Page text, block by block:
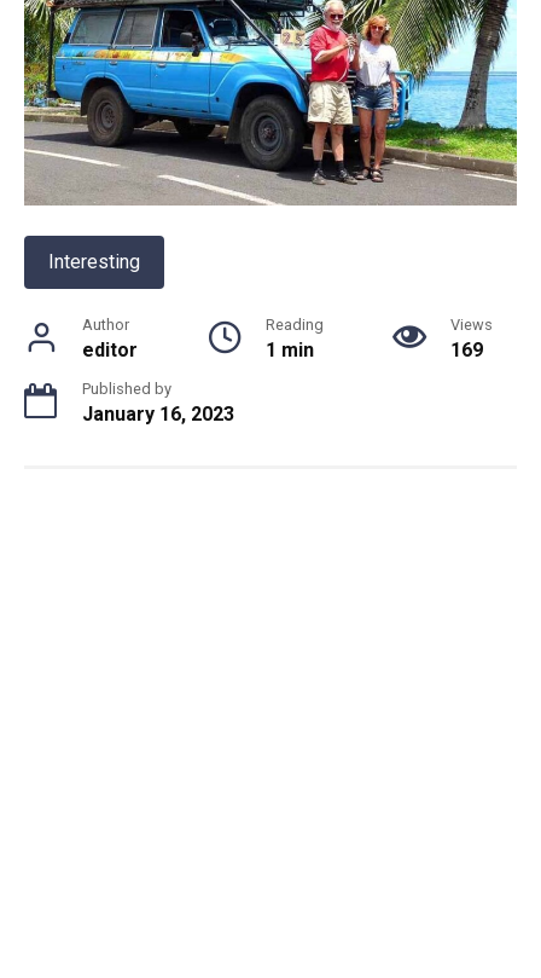
Interesting
Author
editor
Reading
1 min
Views
169
Published by
January 16, 2023